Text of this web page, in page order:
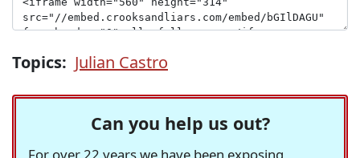
Topics: Julian Castro
Can you help us out?
For over 22 years we have been exposing